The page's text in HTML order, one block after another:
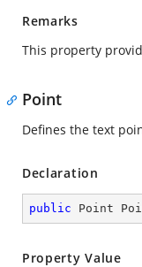
Remarks
This property
Point
Defines the text
Declaration
public Point
Property Value